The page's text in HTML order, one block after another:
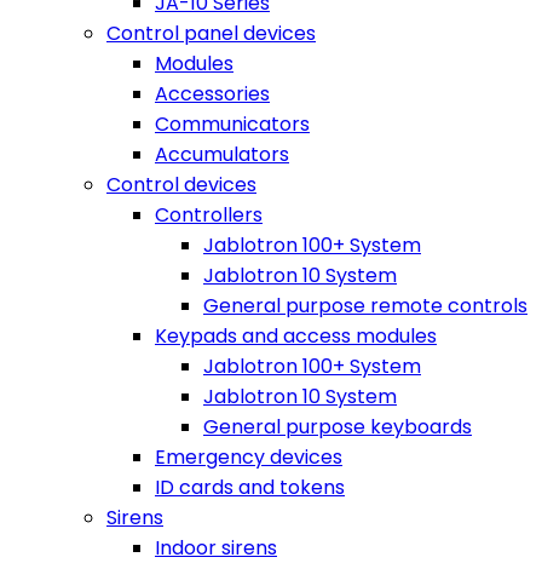
Control panel devices
Modules
Accessories
Communicators
Accumulators
Control devices
Controllers
Jablotron 100+ System
Jablotron 10 System
General purpose remote controls
Keypads and access modules
Jablotron 100+ System
Jablotron 10 System
General purpose keyboards
Emergency devices
ID cards and tokens
Sirens
Indoor sirens